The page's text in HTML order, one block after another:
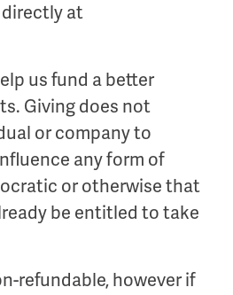
at
us fund a better
Givingdoes not
or company to
any form of
or otherwise that
be entitled to take
refundable, however if